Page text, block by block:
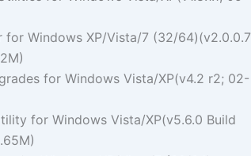
for Windows XP/Vista/7 (32/64)(v2.0.0.7
for Windows Vista/XP(v4.2 r2; 02-
for Windows Vista/XP(v5.6.0 Build